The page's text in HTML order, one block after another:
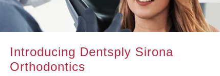
Introducing Dentsply Sirona
Orthodontics